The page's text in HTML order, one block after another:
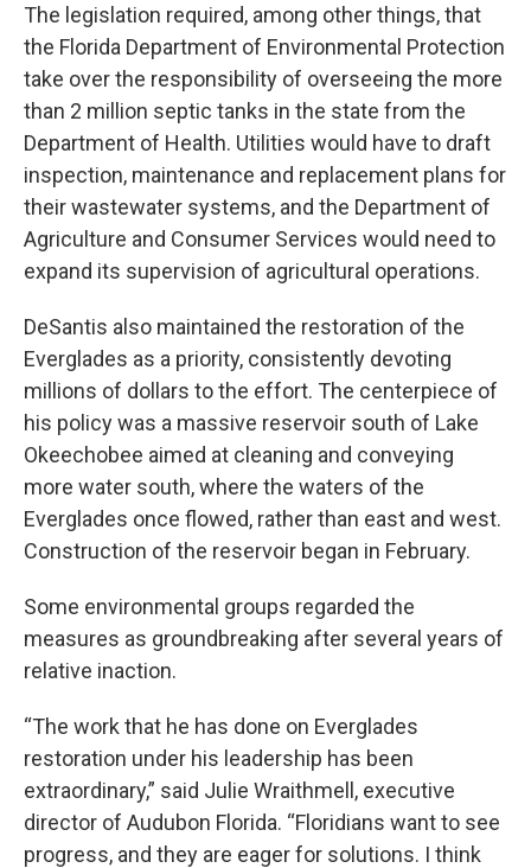
The legislation required, among other things, that
the Florida Department of Environmental Protection
take over the responsibility of overseeing the more
than 2 million septic tanks in the state from the
Department of Health. Utilities would have to draft
inspection, maintenance and replacement plans for
their wastewater systems, and the Department of
Agriculture and Consumer Services would need to
expand its supervision of agricultural operations.
DeSantis also maintained the restoration of the
Everglades as a priority, consistently devoting
millions of dollars to the effort. The centerpiece of
his policy was a massive reservoir south of Lake
Okeechobee aimed at cleaning and conveying
more water south, where the waters of the
Everglades once flowed, rather than east and west.
Construction of the reservoir began in February.
Some environmental groups regarded the
measures as groundbreaking after several years of
relative inaction.
“The work that he has done on Everglades
restoration under his leadership has been
extraordinary,” said Julie Wraithmell, executive
director of Audubon Florida. “Floridians want to see
progress, and they are eager for solutions. I think